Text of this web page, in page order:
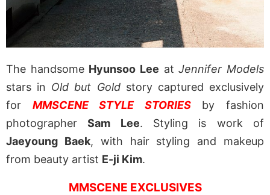
The handsome Hyunsoo Lee atJennifer Models
stars in Old but Goldstory captured exclusively
for MMSCENE STYLE STORIESby fashion
photographerSam Lee. Styling is work of
Jaeyoung Baek, with hair styling and makeup
from beauty artist E-ji Kim.
MMSCENE EXCLUSIVES